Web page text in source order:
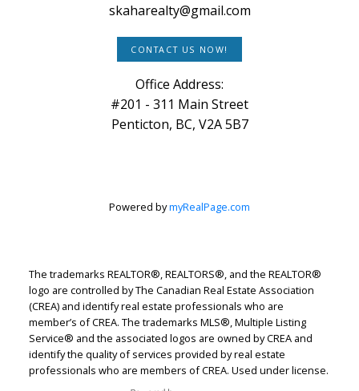
skaharealty@gmail.com
CONTACT US NOW!
Office Address:
#201 - 311 Main Street
Penticton, BC, V2A 5B7
Powered bymyRealPage.com
The trademarks REALTOR®, REALTORS®, and the REALTOR®
logo are controlled by The Canadian Real Estate Association
(CREA) and identify real estate professionals who are
member’s of CREA. The trademarks MLS®, Multiple Listing
Service® and the associated logos are owned by CREA and
identify the quality of services provided by real estate
professionals who are members of CREA. Used under license.